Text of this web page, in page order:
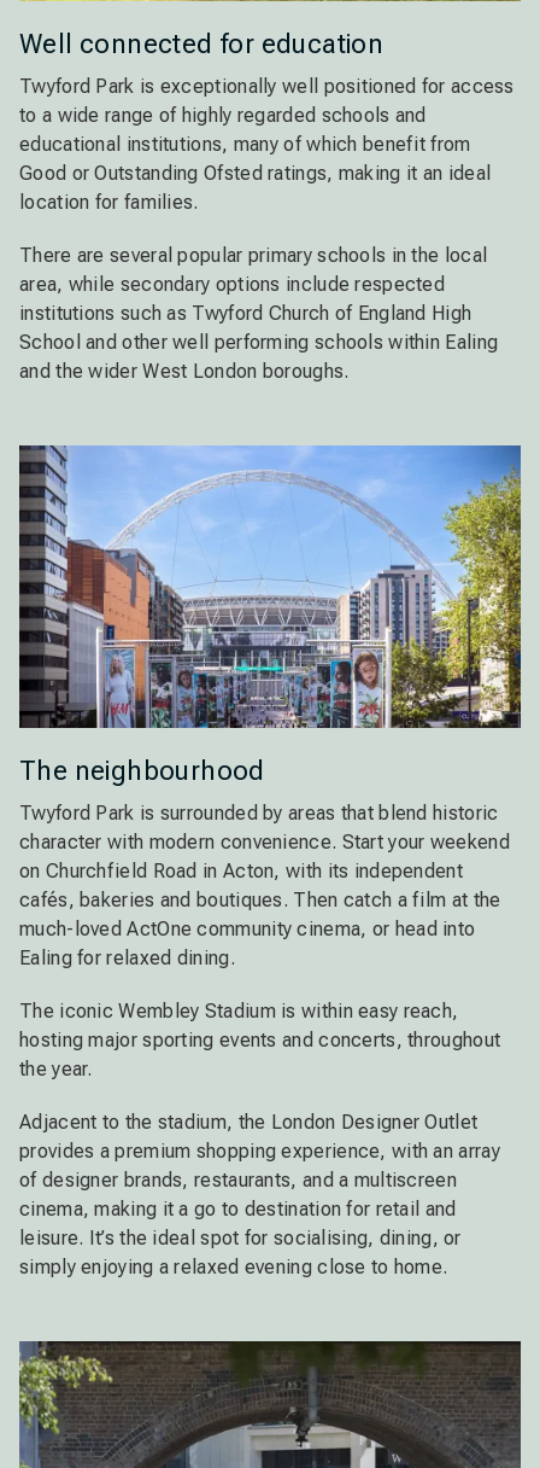
Well connected for education
Twyford Park is exceptionally well positioned for access
to a wide range of highly regarded schools and
educational institutions, many of which benefit from
Good or Outstanding Ofsted ratings, making it an ideal
location for families.
There are several popular primary schools in the local
area, while secondary options include respected
institutions such as Twyford Church of England High
School and other well performing schools within Ealing
and the wider West London boroughs.
The neighbourhood
Twyford Park is surrounded by areas that blend historic
character with modern convenience. Start your weekend
on Churchfield Road in Acton, with its independent
cafés, bakeries and boutiques. Then catch a film at the
much-loved ActOne community cinema, or head into
Ealing for relaxed dining.
The iconic Wembley Stadium is within easy reach,
hosting major sporting events and concerts, throughout
the year.
Adjacent to the stadium, the London Designer Outlet
provides a premium shopping experience, with an array
of designer brands, restaurants, and a multiscreen
cinema, making it a go to destination for retail and
leisure. It’s the ideal spot for socialising, dining, or
simply enjoying a relaxed evening close to home.